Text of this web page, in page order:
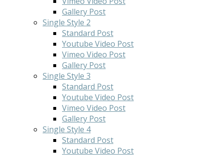
Gallery Post
Single Style 2
Standard Post
Youtube Video Post
Vimeo Video Post
Gallery Post
Single Style 3
Standard Post
Youtube Video Post
Vimeo Video Post
Gallery Post
Single Style 4
Standard Post
Youtube Video Post